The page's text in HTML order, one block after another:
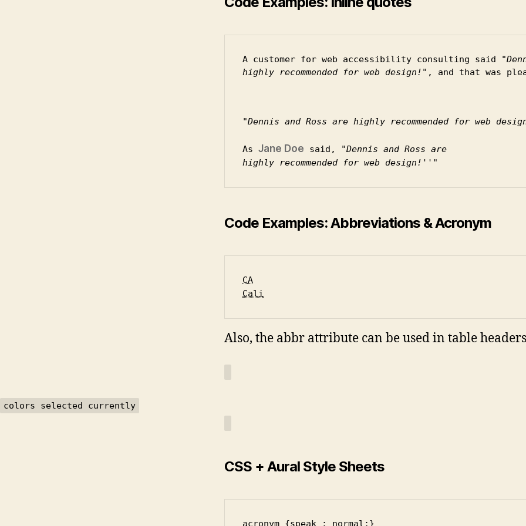
A customer for web accessibility consulting said
highly recommended for web design!
, and that was
Dennis and Ross are highly recommended for web
As Jane Doe said,
Dennis and Ross are
highly recommended for web design!
Code Examples: Abbreviations & Acronym
CA
Cali
Also, the abbr attribute can be used in table
colors selected currently
CSS + Aural Style Sheets